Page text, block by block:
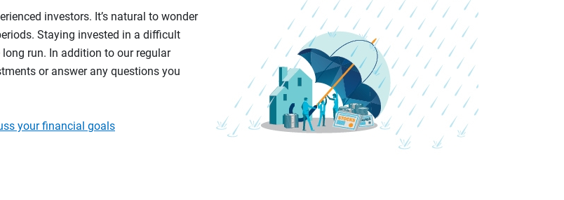
investors. It’s natural to wonder
Staying invested in a difficult
run. In addition to our regular
or answer any questions you
your financial goals